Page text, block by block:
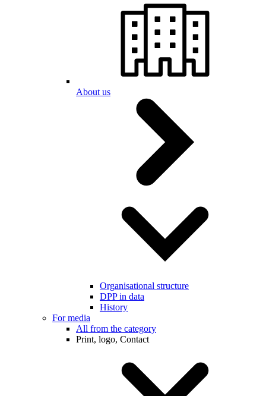
About us
Organisational structure
DPP in data
History
For media
All from the category
Print, logo, Contact